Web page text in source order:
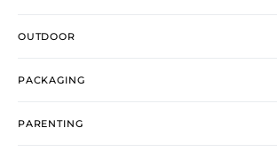
OUTDOOR
PACKAGING
PARENTING